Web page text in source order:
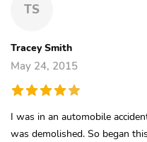
TS
Tracey Smith
May 24, 2015
I was in an automobile
was demolished. So began